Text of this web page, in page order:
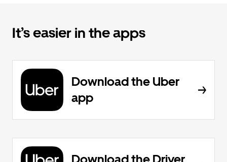
It’s easier in the apps
Download the Uber
app